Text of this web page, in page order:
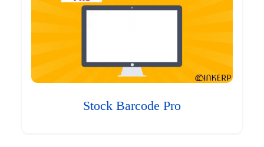
Stock Barcode Pro